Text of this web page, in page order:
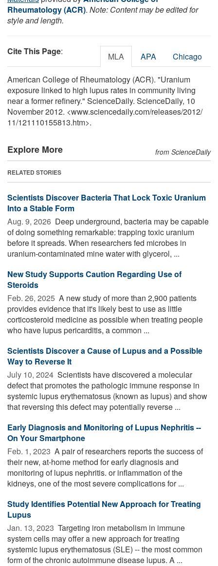
Rheumatology (ACR). Note: Content may be edited for
style and length.
Cite This Page: MLA APA Chicago
American College of Rheumatology (ACR). "Uranium
exposure linked to high lupus rates in community living
near a former refinery." ScienceDaily. ScienceDaily, 10
November 2012. <www.sciencedaily.com/releases/2012/
11/121110155813.htm>.
Explore More from ScienceDaily
RELATED STORIES
Scientists Discover Bacteria That Lock Toxic Uranium
Into a Stable Form
Aug. 9, 2026  Deep underground, bacteria may be capable
of doing something remarkable: trapping toxic uranium
before it spreads. When researchers fed microbes in
uranium-contaminated mine water with glycerol, ...
New Study Supports Caution Regarding Use of
Steroids
Feb. 26, 2025  A new study of more than 2,900 patients
provides evidence that it's likely best to use as little
corticosteroid medicine as possible when treating people
who have lupus pericarditis, a common ...
Scientists Discover a Cause of Lupus and a Possible
Way to Reverse It
July 10, 2024  Scientists have discovered a molecular
defect that promotes the pathologic immune response in
systemic lupus erythematosus (known as lupus) and show
that reversing this defect may potentially reverse ...
Early Diagnosis and Monitoring of Lupus Nephritis --
On Your Smartphone
Feb. 1, 2023  A pair of researchers reports the success of
their new, at-home method for early diagnosis and
monitoring of lupus nephritis. or inflammation of the
kidneys, one of the most severe complications for ...
Study Identifies Potential New Approach for Treating
Lupus
Jan. 13, 2023  Targeting iron metabolism in immune
system cells may offer a new approach for treating
systemic lupus erythematosus (SLE) -- the most common
form of the chronic autoimmune disease lupus. A ...